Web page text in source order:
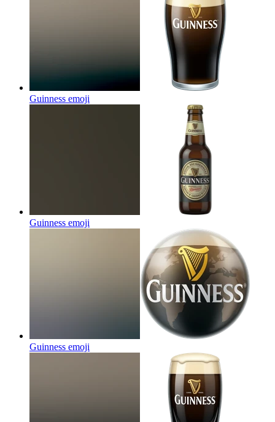
Guinness emoji
Guinness emoji
Guinness emoji